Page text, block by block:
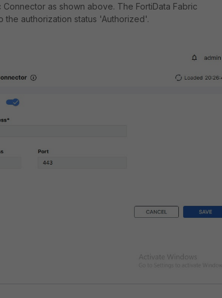
as shown above. The FortiData Fabric
the authorization status 'Authorized'.